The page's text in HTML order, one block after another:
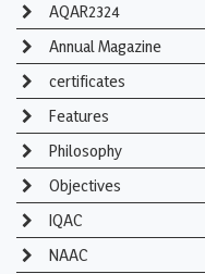
AQAR2324
Annual Magazine
certificates
Features
Philosophy
Objectives
IQAC
NAAC